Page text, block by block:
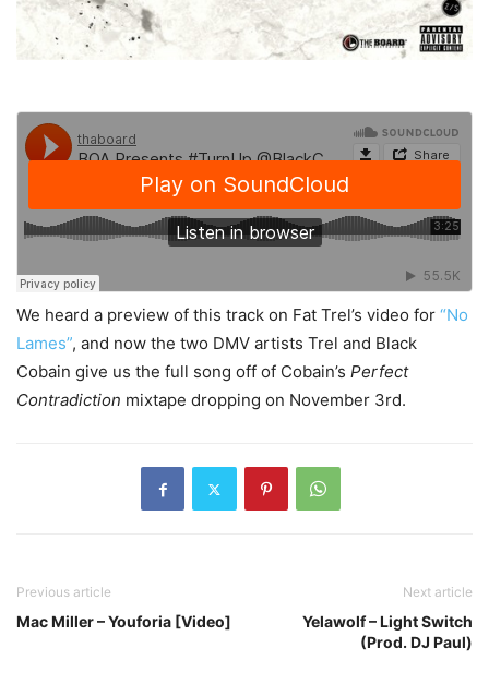
We heard a preview of this track on Fat Trel’s video for “No
Lames”, and now the two DMV artists Trel and Black
Cobain give us the full song off of Cobain’s Perfect
Contradiction mixtape dropping on November 3rd.
Previous article
Mac Miller – Youforia [Video]
Next article
Yelawolf – Light Switch
(Prod. DJ Paul)